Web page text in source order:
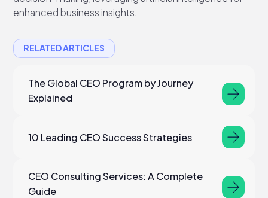
enhanced business insights.
RELATED ARTICLES
The Global CEO Program by Journey
Explained
10 Leading CEO Success Strategies
CEO Consulting Services: A Complete
Guide